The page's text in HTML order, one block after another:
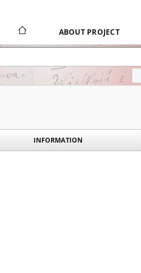
ABOUT PROJECT
INFORMATION